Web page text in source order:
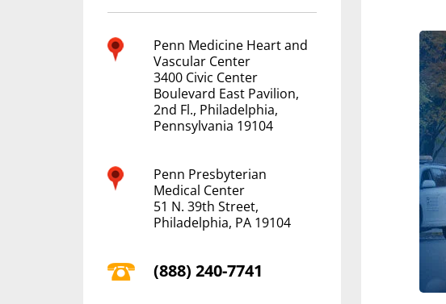
Penn Medicine Heart and
Vascular Center
3400 Civic Center
Boulevard East Pavilion,
2nd Fl., Philadelphia,
Pennsylvania 19104
Penn Presbyterian
Medical Center
51 N. 39th Street,
Philadelphia, PA 19104
(888) 240-7741